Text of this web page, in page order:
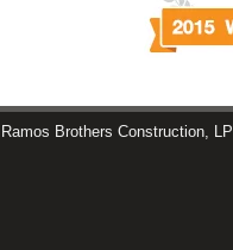
Ramos Brothers Construction, LP